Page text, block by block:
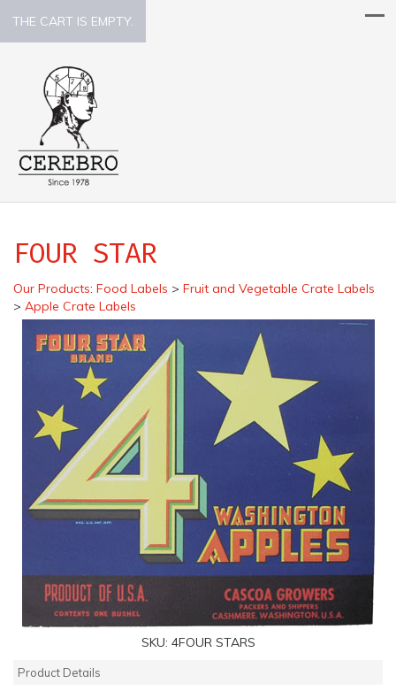
THE CART IS EMPTY.
FOUR STAR
Our Products: Food Labels > Fruit and Vegetable Crate Labels
> Apple Crate Labels
SKU: 4FOUR STARS
Product Details